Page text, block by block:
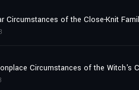
Circumstances of the Close-Knit
Circumstances of the Witch's